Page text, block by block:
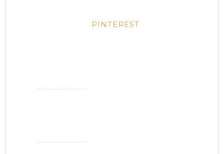
PINTEREST